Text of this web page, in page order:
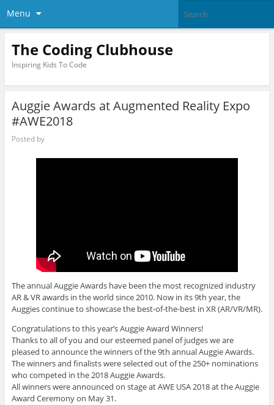
Menu
The Coding Clubhouse
Inspiring Kids To Code
Auggie Awards at Augmented Reality Expo
#AWE2018
Posted by
The annual Auggie Awards have been the most recognized industry
AR & VR awards in the world since 2010. Now in its 9th year, the
Auggies continue to showcase the best-of-the-best in XR (AR/VR/MR).
Congratulations to this year’s Auggie Award Winners!
Thanks to all of you and our esteemed panel of judges we are
pleased to announce the winners of the 9th annual Auggie Awards.
The winners and finalists were selected out of the 250+ nominations
who competed in the 2018 Auggie Awards.
All winners were announced on stage at AWE USA 2018 at the Auggie
Award Ceremony on May 31.